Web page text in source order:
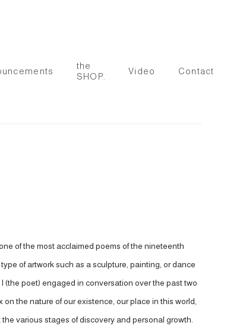
the
SHOP.
Video Contact
one of the most acclaimed poems of the nineteenth
of artwork such as a sculpture, painting, or dance
(the poet) engaged in conversation over the past two
the nature of our existence, our place in this world,
various stages of discovery and personal growth.